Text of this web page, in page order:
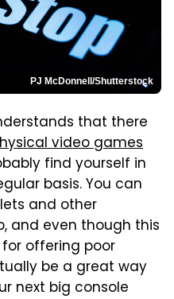
PJ McDonnell/Shutterstock
that there
video games
find yourself in
basis. You can
and other
and even though this
offering poor
be a great way
next big console